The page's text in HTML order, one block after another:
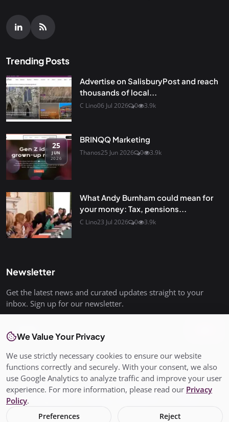
Trending Posts
Advertise on SalisburyPost and reach
thousands of local...
C Lino06 Jul 2026 0 3.9k
25
JUN
2026
BRINQQ Marketing
Thanos25 Jun 2026 0 3.9k
What Andy Burnham could mean for
your money: Tax, pensions...
C Lino23 Jul 2026 0 3.9k
Newsletter
Get the latest news and curated updates straight to your
inbox. Sign up for our newsletter.
© Copyright 2026 All rights are reserved. SalisburyPost is not
responsible for the content of external sites. - SalisburyPost
Ltd Registered in England and Wales No. 17145352
We Value Your Privacy
We use strictly necessary cookies to ensure our website
functions correctly and securely. With your consent, we also
use Google Analytics to analyze traffic and improve your user
experience. For more information, please read our Privacy
Policy.
Preferences Reject